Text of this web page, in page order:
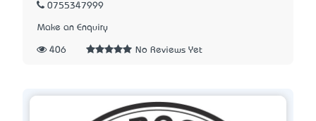
0755347999
Make an Enquiry
406 No Reviews Yet